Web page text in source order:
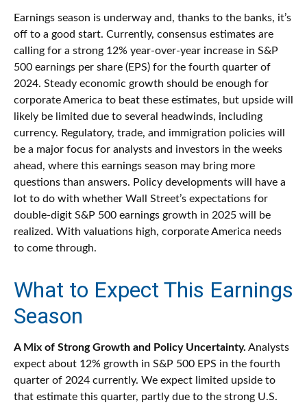
Earnings season is underway and, thanks to the banks, it’s
off to a good start. Currently, consensus estimates are
calling for a strong 12% year-over-year increase in S&P
500 earnings per share (EPS) for the fourth quarter of
2024. Steady economic growth should be enough for
corporate America to beat these estimates, but upside will
likely be limited due to several headwinds, including
currency. Regulatory, trade, and immigration policies will
be a major focus for analysts and investors in the weeks
ahead, where this earnings season may bring more
questions than answers. Policy developments will have a
lot to do with whether Wall Street’s expectations for
double-digit S&P 500 earnings growth in 2025 will be
realized. With valuations high, corporate America needs
to come through.
What to Expect This Earnings
Season
A Mix of Strong Growth and Policy Uncertainty. Analysts
expect about 12% growth in S&P 500 EPS in the fourth
quarter of 2024 currently. We expect limited upside to
that estimate this quarter, partly due to the strong U.S.